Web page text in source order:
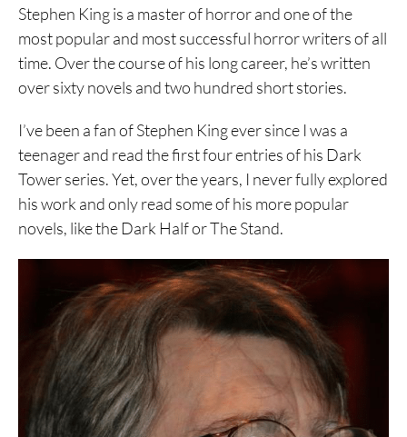
Stephen King is a master of horror and one of the
most popular and most successful horror writers of all
time. Over the course of his long career, he’s written
over sixty novels and two hundred short stories.
I’ve been a fan of Stephen King ever since I was a
teenager and read the first four entries of his Dark
Tower series. Yet, over the years, I never fully explored
his work and only read some of his more popular
novels, like the Dark Half or The Stand.